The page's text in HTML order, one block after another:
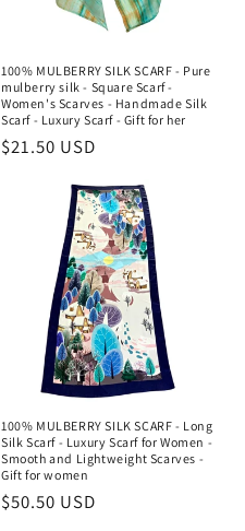
100% MULBERRY SILK SCARF - Pure
mulberry silk - Square Scarf -
Women's Scarves - Handmade Silk
Scarf - Luxury Scarf - Gift for her
Regular
$21.50 USD
100% MULBERRY SILK SCARF - Long
Silk Scarf - Luxury Scarf for Women -
Smooth and Lightweight Scarves -
Gift for women
Regular
$50.50 USD